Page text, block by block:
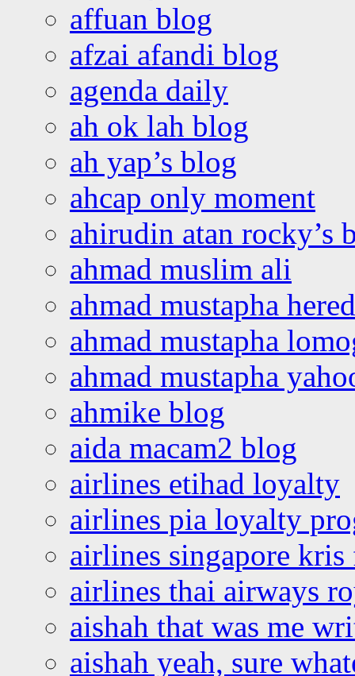
affuan blog
afzai afandi blog
agenda daily
ah ok lah blog
ah yap’s blog
ahcap only moment
ahirudin atan rocky’s
ahmad muslim ali
ahmad mustapha
ahmad mustapha
ahmad mustapha
ahmike blog
aida macam2 blog
airlines etihad loyalty
airlines pia loyalty
airlines singapore
airlines thai airways
aishah that was me
aishah yeah, sure